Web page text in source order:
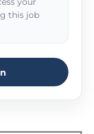
this job